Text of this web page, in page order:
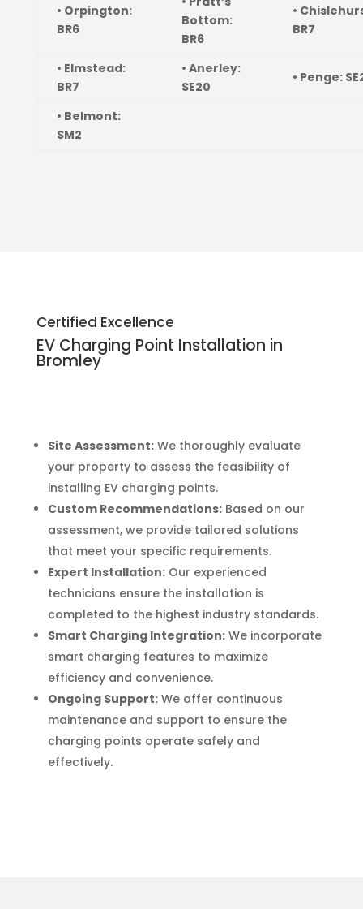
• Orpington:
BR6
Bottom:
BR6
•
BR7
• Elmstead:
BR7
• Anerley:
SE20
• Penge:
• Belmont:
SM2
Certified Excellence
EV Charging Point Installation in
Bromley
Site Assessment:We thoroughly evaluate
your property to assess the feasibility of
installing EV charging points.
Custom Recommendations:Based on our
assessment, we provide tailored solutions
that meet your specific requirements.
Expert Installation:Our experienced
technicians ensure the installation is
completed to the highest industry standards.
Smart Charging Integration:We incorporate
smart charging features to maximize
efficiency and convenience.
Ongoing Support:We offer continuous
maintenance and support to ensure the
charging points operate safely and
effectively.